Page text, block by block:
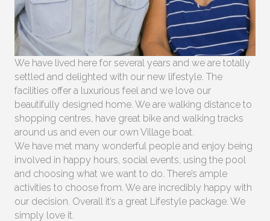
We have lived here for several years and we are totally
settled and delighted with our new lifestyle. The
facilities offer a luxurious feel and we love our
beautifully designed home. We are walking distance to
shopping centres, have great bike and walking tracks
around us and even our own Village boat.
We have met many wonderful people and enjoy being
involved in happy hours, social events, using the pool
and choosing what we want to do. There’s ample
activities to choose from. We are incredibly happy with
our decision. Overall it’s a great Lifestyle package. We
simply love it.